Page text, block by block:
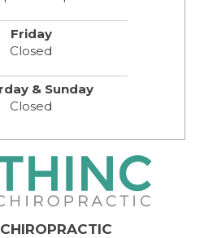
Friday
Closed
& Sunday
Closed